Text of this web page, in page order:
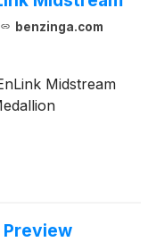
benzinga.com
Midstream
Preview